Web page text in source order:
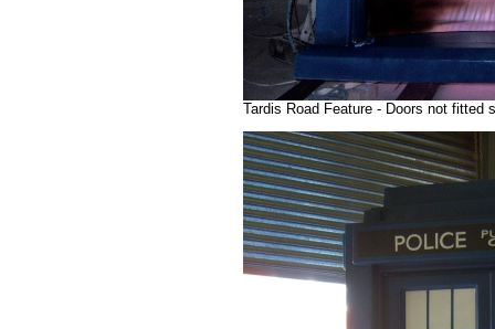
Tardis Road Feature - Doors not fitted